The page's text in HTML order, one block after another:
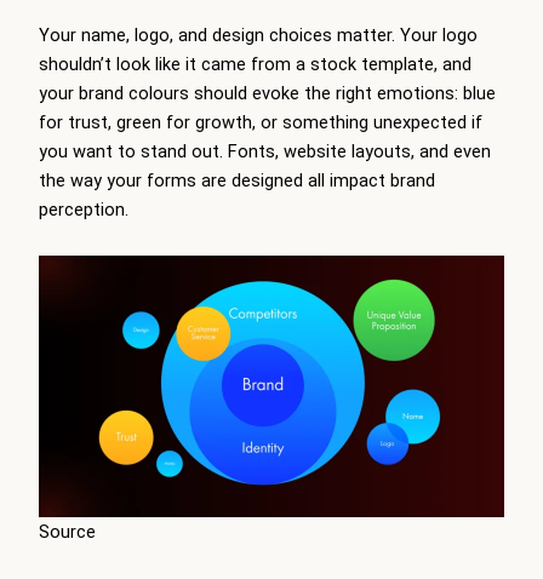
Your name, logo, and design choices matter. Your logo
shouldn’t look like it came from a stock template, and
your brand colours should evoke the right emotions: blue
for trust, green for growth, or something unexpected if
you want to stand out. Fonts, website layouts, and even
the way your forms are designed all impact brand
perception.
Source